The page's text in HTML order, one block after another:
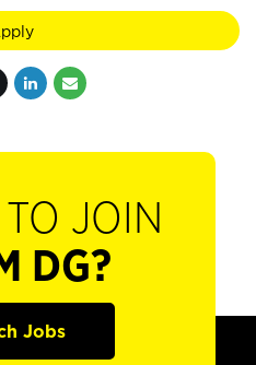
JOIN
DG?
Jobs